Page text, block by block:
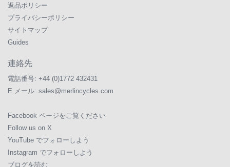
返品ポリシー
プライバシーポリシー
サイトマップ
Guides
連絡先
電話番号: +44 (0)1772 432431
E メール: sales@merlincycles.com
Facebook ページをご覧ください
Follow us on X
YouTube でフォローしよう
Instagram でフォローしよう
ブログを読む